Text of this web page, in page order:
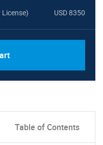
License) USD 8350
Table of Contents